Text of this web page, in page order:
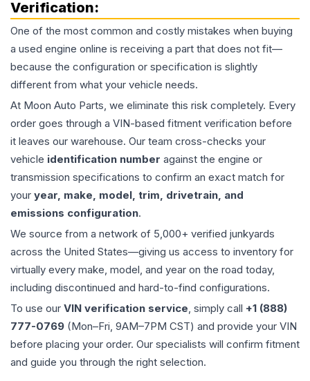
Verification:
One of the most common and costly mistakes when buying
a used engine online is receiving a part that does not fit—
because the configuration or specification is slightly
different from what your vehicle needs.
At Moon Auto Parts, we eliminate this risk completely. Every
order goes through a VIN-based fitment verification before
it leaves our warehouse. Our team cross-checks your
vehicle identification number against the engine or
transmission specifications to confirm an exact match for
your year, make, model, trim, drivetrain, and
emissions configuration.
We source from a network of 5,000+ verified junkyards
across the United States—giving us access to inventory for
virtually every make, model, and year on the road today,
including discontinued and hard-to-find configurations.
To use our VIN verification service, simply call +1 (888)
777-0769 (Mon–Fri, 9AM–7PM CST) and provide your VIN
before placing your order. Our specialists will confirm fitment
and guide you through the right selection.